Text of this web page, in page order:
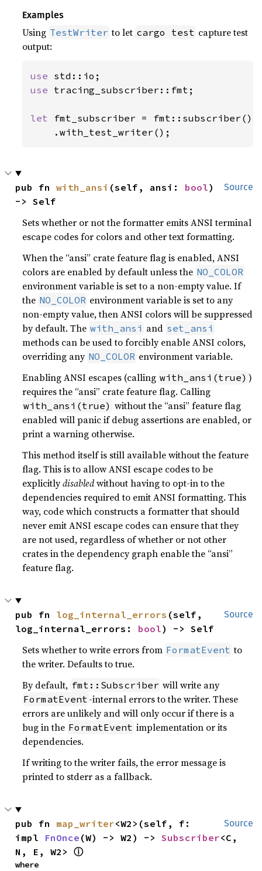
Examples
Using TestWriter to let cargo test capture test
output:
use
use tracing_subscriber::fmt;
let fmt_subscriber = fmt::subscriber()
    .with_test_writer();
Source
pub fn with_ansi (self, ansi: bool)
-> Self
Sets whether or not the formatter emits ANSI terminal
escape codes for colors and other text formatting.
When the “ansi” crate feature flag is enabled, ANSI
colors are enabled by default unless the NO_COLOR
environment variable is set to a non-empty value. If
the NO_COLOR environment variable is set to any
non-empty value, then ANSI colors will be suppressed
by default. The with_ansi and set_ansi
methods can be used to forcibly enable ANSI colors,
overriding any NO_COLOR environment variable.
Enabling ANSI escapes (calling with_ansi(true) )
requires the “ansi” crate feature flag. Calling
with_ansi(true) without the “ansi” feature flag
enabled will panic if debug assertions are enabled, or
print a warning otherwise.
This method itself is still available without the feature
flag. This is to allow ANSI escape codes to be
explicitlydisabledwithout having to opt-in to the
dependencies required to emit ANSI formatting. This
way, code which constructs a formatter that should
never emit ANSI escape codes can ensure that they
are not used, regardless of whether or not other
crates in the dependency graph enable the “ansi”
feature flag.
Source
pub fn log_internal_errors (self,
log_internal_errors: bool) -> Self
Sets whether to write errors from FormatEvent to
the writer. Defaults to true.
By default, fmt::Subscriber will write any
FormatEvent -internal errors to the writer. These
errors are unlikely and will only occur if there is a
bug in the FormatEvent implementation or its
dependencies.
If writing to the writer fails, the error message is
printed to stderr as a fallback.
Source
pub fn map_writer<W2>(self, f:
impl FnOnce (W) -> W2) -> Subscriber<C,
N, E, W2> ⓘ
where